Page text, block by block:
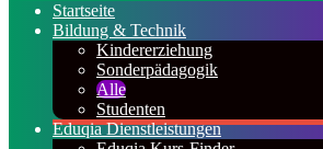
Startseite
Bildung & Technik
Kindererziehung
Sonderpädagogik
Alle
Studenten
Eduqia Dienstleistungen